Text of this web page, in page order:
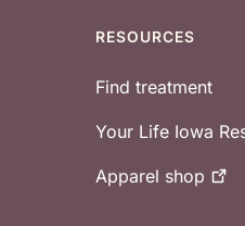
RESOURCES
Find treatment
Your Life Iowa
Apparel shop